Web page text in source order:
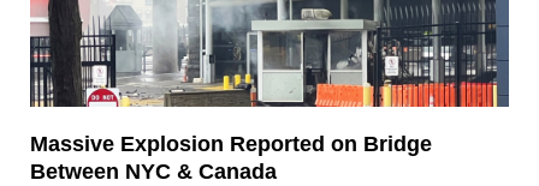
Massive Explosion Reported on Bridge
Between NYC & Canada